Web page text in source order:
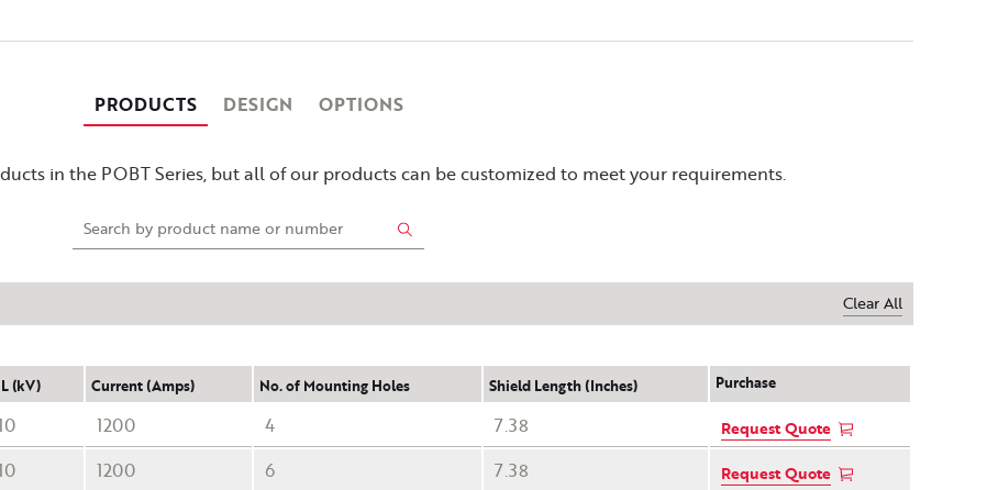
PRODUCTS DESIGN OPTIONS
in the POBT Series, but all of our products can be customized to meet your requirements.
Clear All
(kV) Current (Amps) No. of Mounting Holes Shield Length (Inches) Purchase
1200 4 7.38 Request Quote
1200 6 7.38 Request Quote